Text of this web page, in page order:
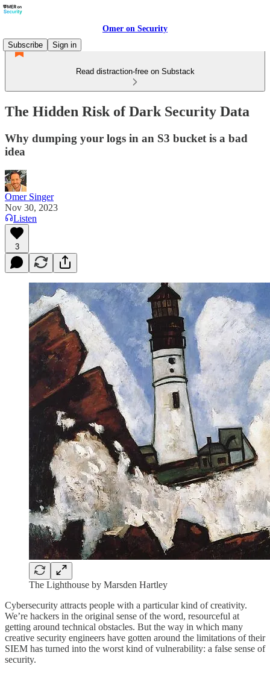
Omer on Security
Subscribe
Sign in
Read distraction-free on Substack
The Hidden Risk of Dark Security Data
Why dumping your logs in an S3 bucket is a bad
idea
Omer Singer
Nov 30, 2023
Listen
3
The Lighthouse by Marsden Hartley
Cybersecurity attracts people with a particular kind of creativity.
We’re hackers in the original sense of the word, resourceful at
getting around technical obstacles. But the way in which many
creative security engineers have gotten around the limitations of their
SIEM has turned into the worst kind of vulnerability: a false sense of
security.